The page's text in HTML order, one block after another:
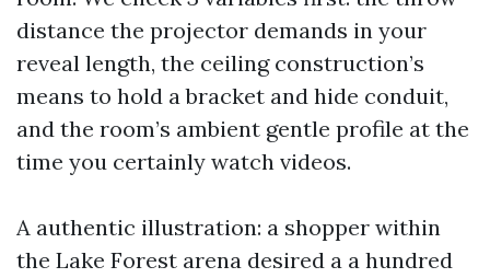
distance the projector demands in your
reveal length, the ceiling construction’s
means to hold a bracket and hide conduit,
and the room’s ambient gentle profile at the
time you certainly watch videos.
A authentic illustration: a shopper within
the Lake Forest arena desired a a hundred